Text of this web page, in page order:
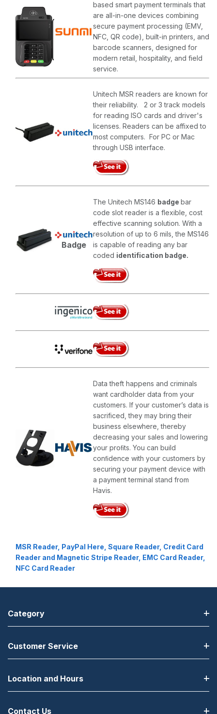
based smart payment terminals that
are all-in-one devices combining
secure payment processing (EMV,
NFC, QR code), built-in printers, and
barcode scanners, designed for
modern retail, hospitality, and field
service.
Unitech MSR readers are known for
their reliability. 2 or 3 track models
for reading ISO cards and driver's
licenses. Readers can be affixed to
most computers. For PC or Mac
through USB interface.
Badge
The Unitech MS146 badge bar
code slot reader is a flexible, cost
effective scanning solution. With a
resolution of up to 6 mils, the MS146
is capable of reading any bar
coded identification badge.
Data theft happens and criminals
want cardholder data from your
customers. If your customer’s data is
sacrificed, they may bring their
business elsewhere, thereby
decreasing your sales and lowering
your proﬁts. You can build
conﬁdence with your customers by
securing your payment device with
a payment terminal stand from
Havis.
MSR Reader, PayPal Here, Square Reader, Credit Card
Reader and Magnetic Stripe Reader, EMC Card Reader,
NFC Card Reader
Category
Customer Service
Location and Hours
Contact Us